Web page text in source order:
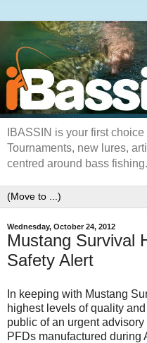
IBASSIN is your first
Tournaments, new lures,
centred around bass fishing.
Wednesday, October 24, 2012
Mustang Survival
Safety Alert
In keeping with Mustang
highest levels of quality
public of an urgent
PFDs manufactured during